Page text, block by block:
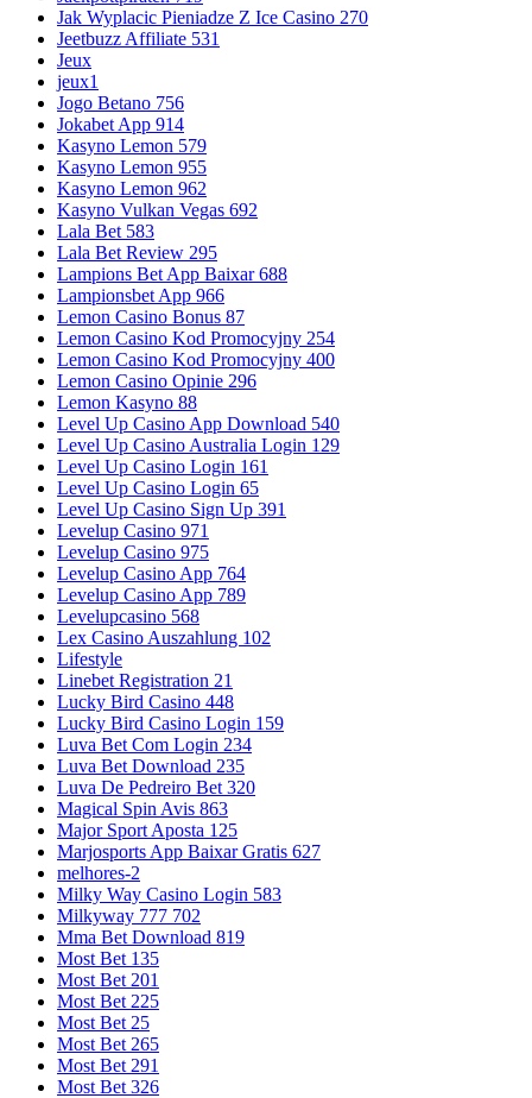
Jak Wyplacic Pieniadze Z Ice Casino 270
Jeetbuzz Affiliate 531
Jeux
jeux1
Jogo Betano 756
Jokabet App 914
Kasyno Lemon 579
Kasyno Lemon 955
Kasyno Lemon 962
Kasyno Vulkan Vegas 692
Lala Bet 583
Lala Bet Review 295
Lampions Bet App Baixar 688
Lampionsbet App 966
Lemon Casino Bonus 87
Lemon Casino Kod Promocyjny 254
Lemon Casino Kod Promocyjny 400
Lemon Casino Opinie 296
Lemon Kasyno 88
Level Up Casino App Download 540
Level Up Casino Australia Login 129
Level Up Casino Login 161
Level Up Casino Login 65
Level Up Casino Sign Up 391
Levelup Casino 971
Levelup Casino 975
Levelup Casino App 764
Levelup Casino App 789
Levelupcasino 568
Lex Casino Auszahlung 102
Lifestyle
Linebet Registration 21
Lucky Bird Casino 448
Lucky Bird Casino Login 159
Luva Bet Com Login 234
Luva Bet Download 235
Luva De Pedreiro Bet 320
Magical Spin Avis 863
Major Sport Aposta 125
Marjosports App Baixar Gratis 627
melhores-2
Milky Way Casino Login 583
Milkyway 777 702
Mma Bet Download 819
Most Bet 135
Most Bet 201
Most Bet 225
Most Bet 25
Most Bet 265
Most Bet 291
Most Bet 326